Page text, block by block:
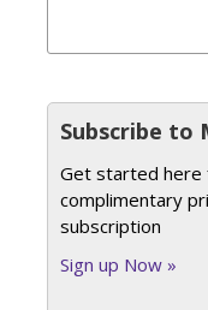
Subscribe to
Get started here
complimentary
subscription
Sign up Now »